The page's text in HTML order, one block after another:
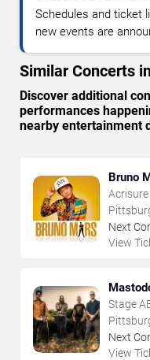
Schedules and ticket
new events are
Similar Concerts
Discover additional
performances
nearby entertainment
Bruno
Next
View
Stage
Next
View